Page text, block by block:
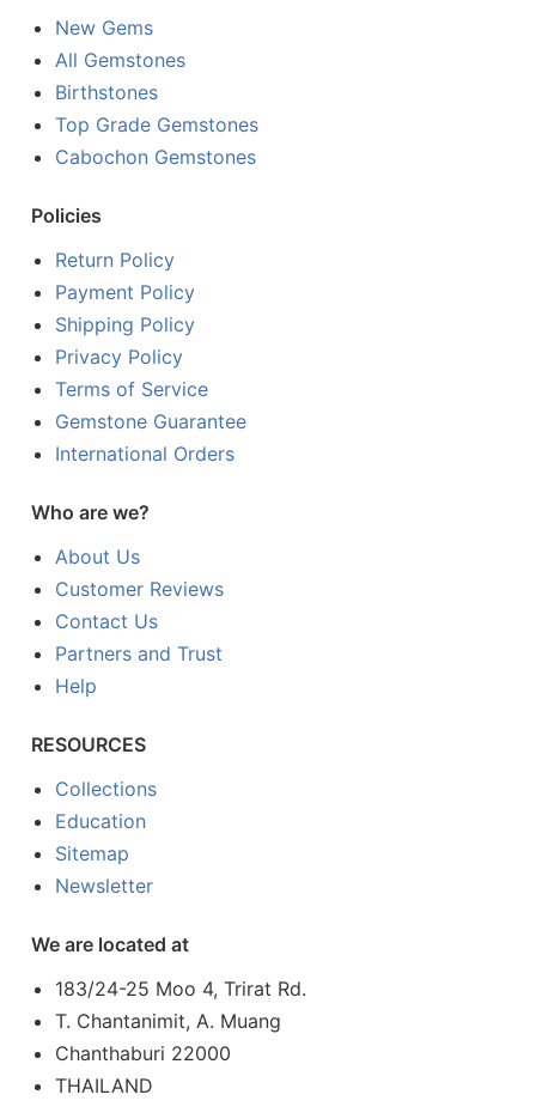
New Gems
All Gemstones
Birthstones
Top Grade Gemstones
Cabochon Gemstones
Policies
Return Policy
Payment Policy
Shipping Policy
Privacy Policy
Terms of Service
Gemstone Guarantee
International Orders
Who are we?
About Us
Customer Reviews
Contact Us
Partners and Trust
Help
RESOURCES
Collections
Education
Sitemap
Newsletter
We are located at
183/24-25 Moo 4, Trirat Rd.
T. Chantanimit, A. Muang
Chanthaburi 22000
THAILAND